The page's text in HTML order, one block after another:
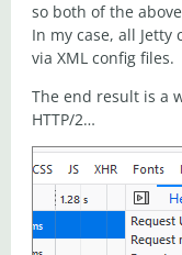
so both of the
In my case, all
via XML config files.
The end result is a
HTTP/2…